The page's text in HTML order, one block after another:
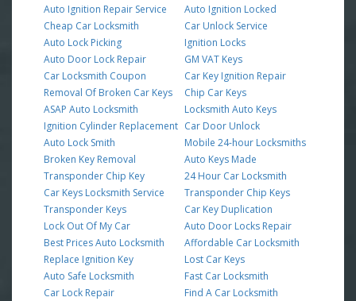
Auto Ignition Repair Service
Cheap Car Locksmith
Auto Lock Picking
Auto Door Lock Repair
Car Locksmith Coupon
Removal Of Broken Car Keys
ASAP Auto Locksmith
Ignition Cylinder Replacement
Auto Lock Smith
Broken Key Removal
Transponder Chip Key
Car Keys Locksmith Service
Transponder Keys
Lock Out Of My Car
Best Prices Auto Locksmith
Replace Ignition Key
Auto Safe Locksmith
Car Lock Repair
Auto Ignition Locked
Car Unlock Service
Ignition Locks
GM VAT Keys
Car Key Ignition Repair
Chip Car Keys
Locksmith Auto Keys
Car Door Unlock
Mobile 24-hour Locksmiths
Auto Keys Made
24 Hour Car Locksmith
Transponder Chip Keys
Car Key Duplication
Auto Door Locks Repair
Affordable Car Locksmith
Lost Car Keys
Fast Car Locksmith
Find A Car Locksmith